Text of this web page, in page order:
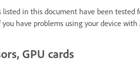
listed in this document have been tested
you have problems using your device
GPU cards